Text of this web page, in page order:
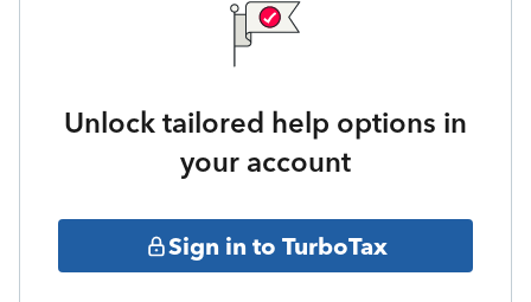
Unlock tailored help options in
your account
Sign in to TurboTax